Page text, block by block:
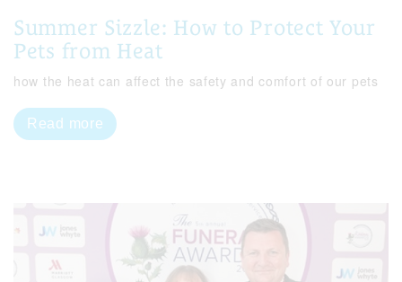
Summer Sizzle: How to Protect Your
Pets from Heat
how the heat can affect the safety and comfort of our pets
Read more